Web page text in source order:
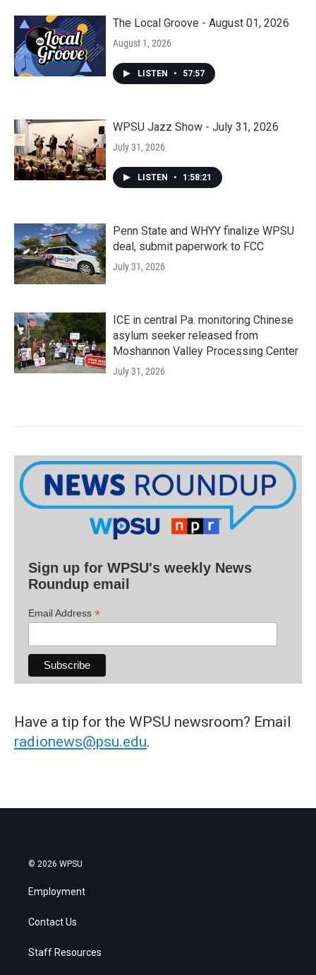
The Local Groove - August 01, 2026
August 1, 2026
LISTEN • 57:57
WPSU Jazz Show - July 31, 2026
July 31, 2026
LISTEN • 1:58:21
Penn State and WHYY finalize WPSU
deal, submit paperwork to FCC
July 31, 2026
ICE in central Pa. monitoring Chinese
asylum seeker released from
Moshannon Valley Processing Center
July 31, 2026
Sign up for WPSU's weekly News
Roundup email
Email Address *
Have a tip for the WPSU newsroom? Email
radionews@psu.edu.
© 2026 WPSU
Employment
Contact Us
Staff Resources